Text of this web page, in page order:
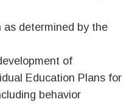
as determined by the
of
Education Plans for
behavior